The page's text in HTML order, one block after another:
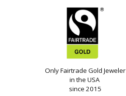
Only Fairtrade Gold Jeweler
in the USA
since 2015